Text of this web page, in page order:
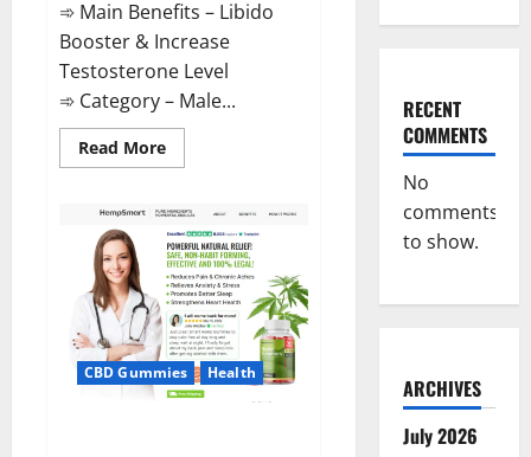
➾ Main Benefits – Libido
Booster & Increase
Testosterone Level
➾ Category – Male...
Read MoreRead
more
Gummies
For
Male
Growth?
CBD Gummies Health
RECENT
COMMENTS
No
comments
to show.
ARCHIVES
July 2026